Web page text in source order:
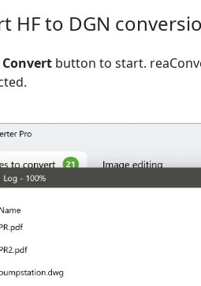
HF to DGN
Convert button to start.